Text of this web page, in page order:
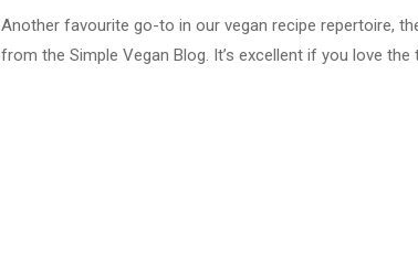
Another favourite go-to in our vegan recipe repertoire,
from the Simple Vegan Blog. It’s excellent if you love